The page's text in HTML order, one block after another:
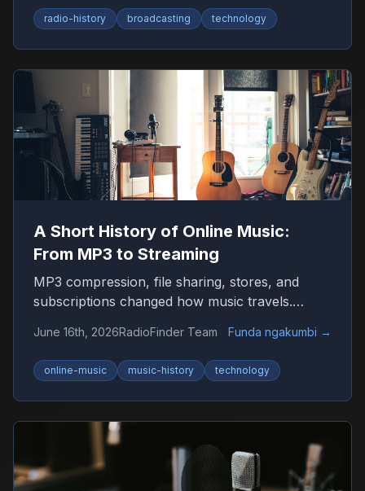
radio-history broadcasting technology
A Short History of Online Music:
From MP3 to Streaming
MP3 compression, file sharing, stores, and
subscriptions changed how music travels.
internet.
June 16th, 2026RadioFinder Team Funda ngakumbi →
online-music music-history technology